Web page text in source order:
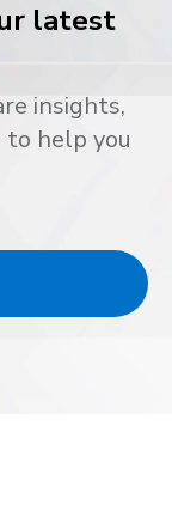
latest
insights,
help you